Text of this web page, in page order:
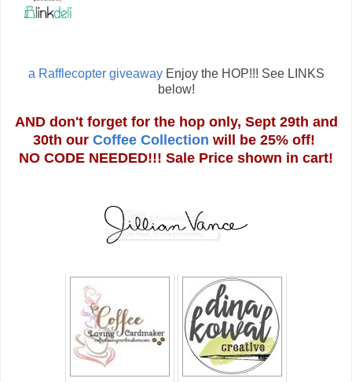
a Rafflecopter giveaway Enjoy the HOP!!! See LINKS
below!
AND don't forget for the hop only, Sept 29th and
30th our Coffee Collection will be 25% off!
NO CODE NEEDED!!! Sale Price shown in cart!